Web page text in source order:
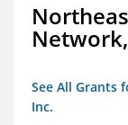
See All Grants
Inc.